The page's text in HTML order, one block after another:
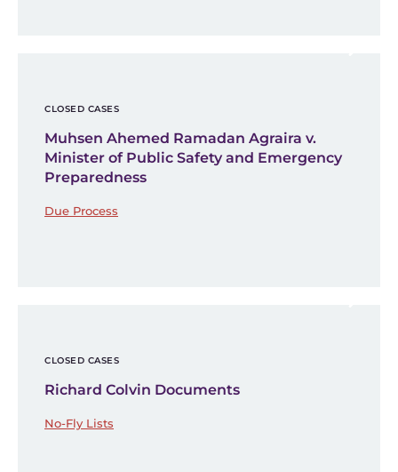
CLOSED CASES
Muhsen Ahemed Ramadan Agraira v.
Minister of Public Safety and Emergency
Preparedness
Due Process
CLOSED CASES
Richard Colvin Documents
No-Fly Lists